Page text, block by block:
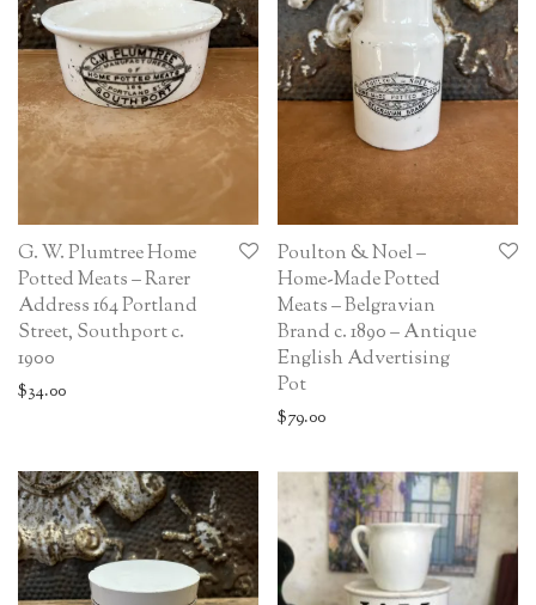
G. W. Plumtree Home
Potted Meats – Rarer
Address 164 Portland
Street, Southport c.
1900
$34.00
Poulton & Noel –
Home-Made Potted
Meats – Belgravian
Brand c. 1890 – Antique
English Advertising
Pot
$79.00